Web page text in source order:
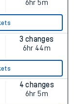
6hr 5m
3 changes
6hr 44m
4 changes
6hr 5m